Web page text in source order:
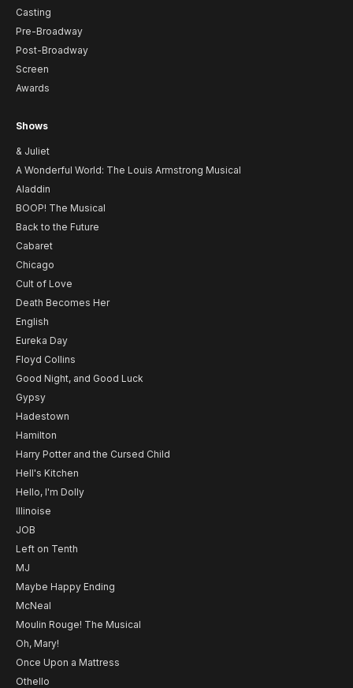
Casting
Pre-Broadway
Post-Broadway
Screen
Awards
Shows
& Juliet
A Wonderful World: The Louis Armstrong Musical
Aladdin
BOOP! The Musical
Back to the Future
Cabaret
Chicago
Cult of Love
Death Becomes Her
English
Eureka Day
Floyd Collins
Good Night, and Good Luck
Gypsy
Hadestown
Hamilton
Harry Potter and the Cursed Child
Hell's Kitchen
Hello, I'm Dolly
Illinoise
JOB
Left on Tenth
MJ
Maybe Happy Ending
McNeal
Moulin Rouge! The Musical
Oh, Mary!
Once Upon a Mattress
Othello